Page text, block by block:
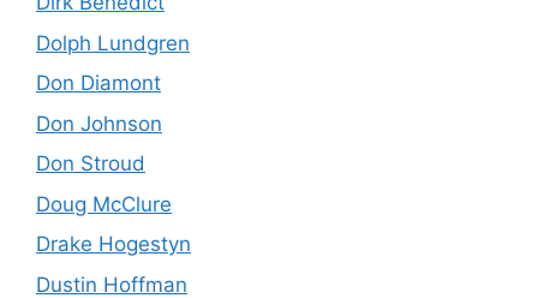
Dolph Lundgren
Don Diamont
Don Johnson
Don Stroud
Doug McClure
Drake Hogestyn
Dustin Hoffman